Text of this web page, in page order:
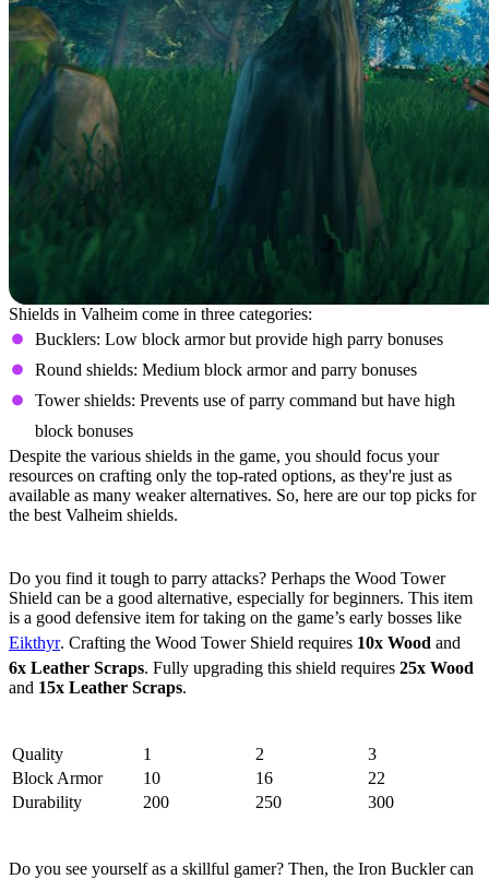
Shields in Valheim come in three categories:
Bucklers: Low block armor but provide high parry bonuses
Round shields: Medium block armor and parry bonuses
Tower shields: Prevents use of parry command but have high
block bonuses
Despite the various shields in the game, you should focus your
resources on crafting only the top-rated options, as they're just as
available as many weaker alternatives. So, here are our top picks for
the best Valheim shields.
Do you find it tough to parry attacks? Perhaps the Wood Tower
Shield can be a good alternative, especially for beginners. This item
is a good defensive item for taking on the game’s early bosses like
Eikthyr. Crafting the Wood Tower Shield requires 10x Wood and
6x Leather Scraps. Fully upgrading this shield requires 25x Wood
and 15x Leather Scraps.
Quality 1 2
3
Block Armor
10 16
22
Durability
200 250 300
Do you see yourself as a skillful gamer? Then, the Iron Buckler can